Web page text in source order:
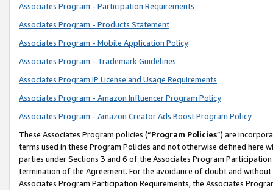
Associates Program - Participation Requirements
Associates Program - Products Statement
Associates Program - Mobile Application Policy
Associates Program - Trademark Guidelines
Associates Program IP License and Usage Requirements
Associates Program - Amazon Influencer Program Policy
Associates Program - Amazon Creator Ads Boost Program Policy
These Associates Program policies (“Program Policies”) are
terms used in these Program Policies and not otherwise defined
parties under Sections 3 and 6 of the Associates Program
termination of the Agreement. For the avoidance of doubt and
Associates Program Participation Requirements, the Associates